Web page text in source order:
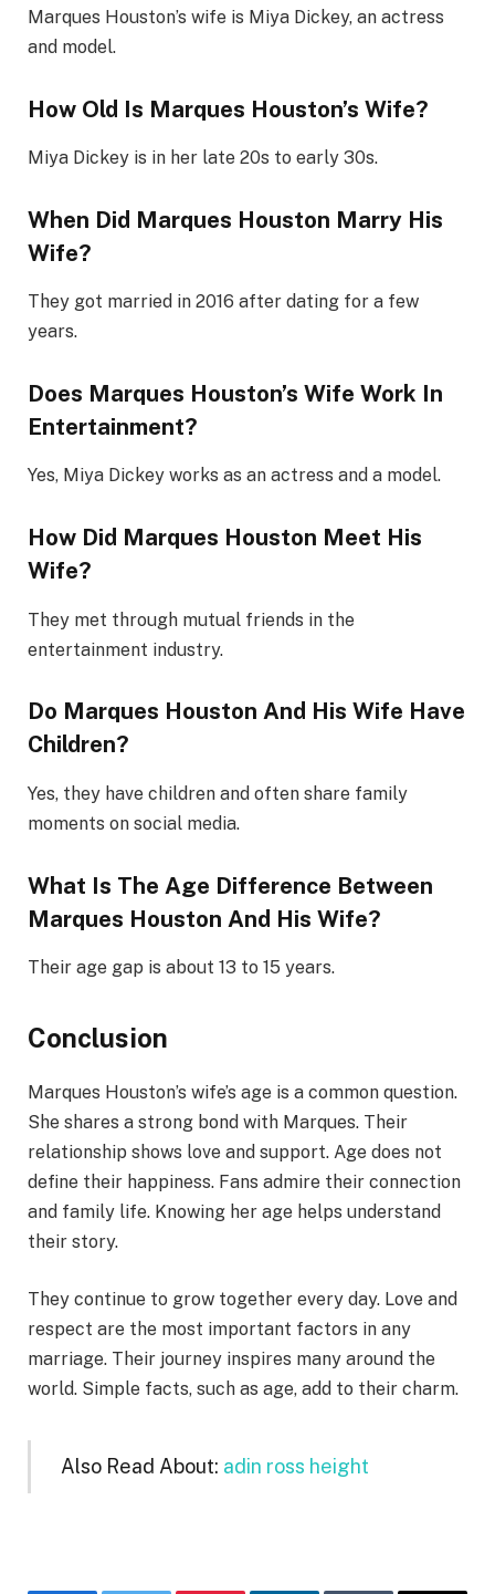
Marques Houston’s wife is Miya Dickey, an actress
and model.
How Old Is Marques Houston’s Wife?
Miya Dickey is in her late 20s to early 30s.
When Did Marques Houston Marry His
Wife?
They got married in 2016 after dating for a few
years.
Does Marques Houston’s Wife Work In
Entertainment?
Yes, Miya Dickey works as an actress and a model.
How Did Marques Houston Meet His
Wife?
They met through mutual friends in the
entertainment industry.
Do Marques Houston And His Wife Have
Children?
Yes, they have children and often share family
moments on social media.
What Is The Age Difference Between
Marques Houston And His Wife?
Their age gap is about 13 to 15 years.
Conclusion
Marques Houston’s wife’s age is a common question.
She shares a strong bond with Marques. Their
relationship shows love and support. Age does not
define their happiness. Fans admire their connection
and family life. Knowing her age helps understand
their story.
They continue to grow together every day. Love and
respect are the most important factors in any
marriage. Their journey inspires many around the
world. Simple facts, such as age, add to their charm.
Also Read About: adin ross height